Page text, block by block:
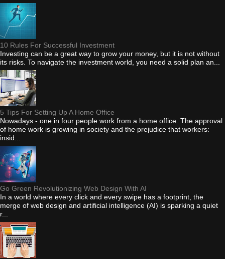
10 Rules For Successful Investment
Investing can be a great way to grow your money, but it is not without
its risks. To navigate the investment world, you need a solid plan an...
5 Tips For Setting Up A Home Office
Nowadays - one in four people work from a home office. The approval
of home work is growing in society and the prejudice that workers:
insid...
Go Green Revolutionizing Web Design With AI
In a world where every click and every swipe has a footprint, the
merge of web design and artificial intelligence (AI) is sparking a quiet
r...